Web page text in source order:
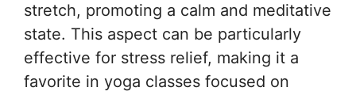
stretch, promoting a calm and meditative
state. This aspect can be particularly
effective for stress relief, making it a
favorite in yoga classes focused on